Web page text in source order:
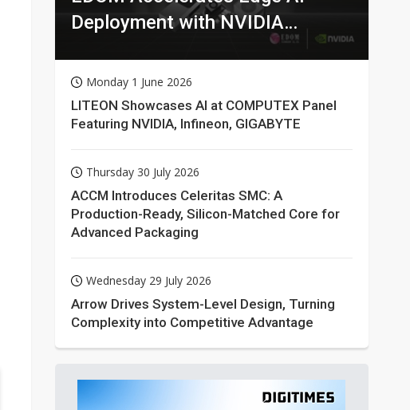
Deployment with NVIDIA
Monday 1 June 2026
LITEON Showcases AI at COMPUTEX Panel
Featuring NVIDIA, Infineon, GIGABYTE
Thursday 30 July 2026
ACCM Introduces Celeritas SMC: A
Production-Ready, Silicon-Matched Core for
Advanced Packaging
Wednesday 29 July 2026
Arrow Drives System-Level Design, Turning
Complexity into Competitive Advantage